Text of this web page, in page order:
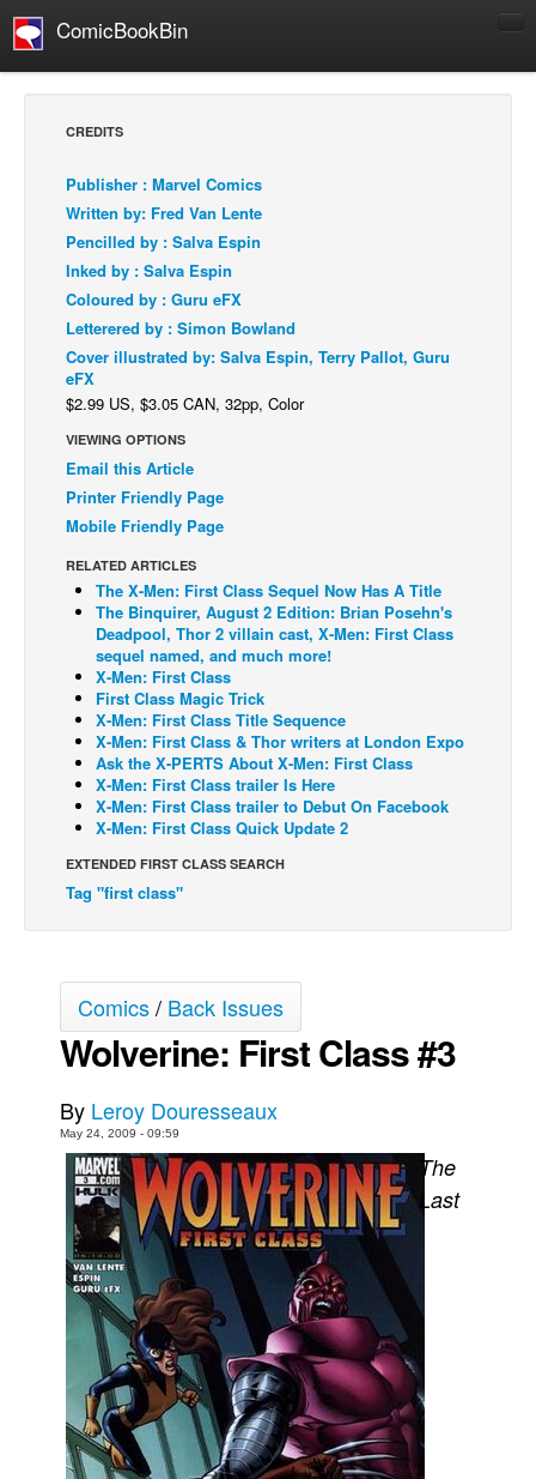
ComicBookBin
Comics Reviews
European Comics
NEWS
Comics News
Press Releases
COLUMNS
Spotlight
Webcomics
Cult Favorite
Back Issues
Webcomics
Johnny Bullet - English
Johnny Bullet - Français
Réflexion de rat
Spit - English
Spit - Français
The Specimen
Le Spécimen
The Specimen
Le Spécimen
Movies
Books
Games
Interviews
Podcasts
Newsletters and Surveys
Blog
CREDITS
Publisher : Marvel Comics
Written by: Fred Van Lente
Pencilled by : Salva Espin
Inked by : Salva Espin
Coloured by : Guru eFX
Letterered by : Simon Bowland
Cover illustrated by: Salva Espin, Terry Pallot, Guru
eFX
$2.99 US, $3.05 CAN, 32pp, Color
VIEWING OPTIONS
Email this Article
Printer Friendly Page
Mobile Friendly Page
RELATED ARTICLES
The X-Men: First Class Sequel Now Has A Title
The Binquirer, August 2 Edition: Brian Posehn's
Deadpool, Thor 2 villain cast, X-Men: First Class
sequel named, and much more!
X-Men: First Class
First Class Magic Trick
X-Men: First Class Title Sequence
X-Men: First Class & Thor writers at London Expo
Ask the X-PERTS About X-Men: First Class
X-Men: First Class trailer Is Here
X-Men: First Class trailer to Debut On Facebook
X-Men: First Class Quick Update 2
EXTENDED FIRST CLASS SEARCH
Tag "first class"
Comics/ Back Issues
Wolverine: First Class #3
By Leroy Douresseaux
May 24, 2009 - 09:59
The
Last